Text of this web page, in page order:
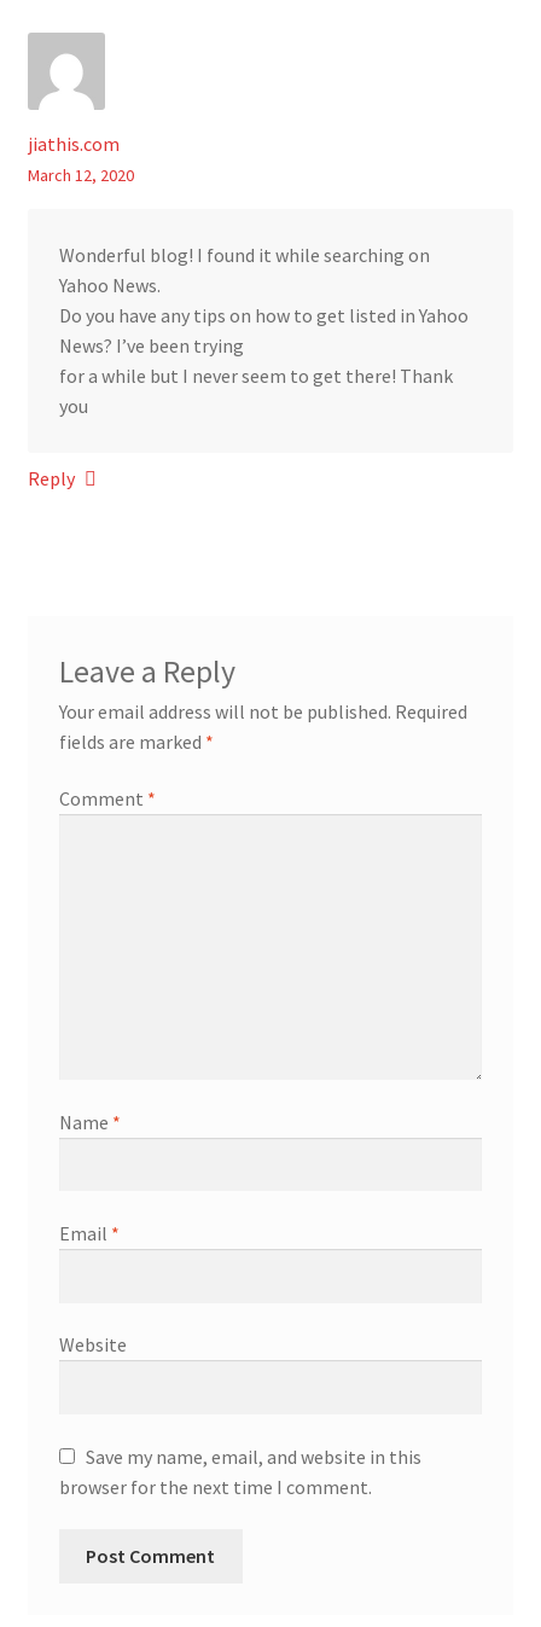
jiathis.com
March 12, 2020
Wonderful blog! I found it while searching on
Yahoo News.
Do you have any tips on how to get listed in Yahoo
News? I’ve been trying
for a while but I never seem to get there! Thank
you
Reply
Leave a Reply
Your email address will not be published. Required
fields are marked *
Comment *
Name *
Email *
Website
Save my name, email, and website in this
browser for the next time I comment.